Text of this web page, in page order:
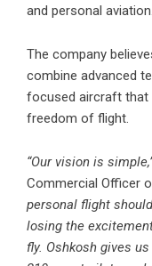
and personal aviation.
The company
combine advanced
focused aircraft that
freedom of flight.
“Our vision is
Commercial Officer
personal flight
losing the
fly. Oshkosh gives